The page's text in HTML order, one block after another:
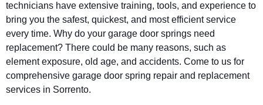
technicians have extensive training, tools, and experience to
bring you the safest, quickest, and most efficient service
every time. Why do your garage door springs need
replacement? There could be many reasons, such as
element exposure, old age, and accidents. Come to us for
comprehensive garage door spring repair and replacement
services in Sorrento.